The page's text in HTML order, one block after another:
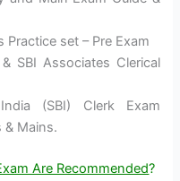
Practice set – Pre Exam
SBI Associates Clerical
(SBI) Clerk Exam
& Mains.
Are Recommended?